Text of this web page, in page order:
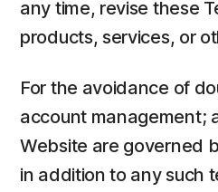
any time, revise these
products, services, or
For the avoidance of
account management;
Website are governed
in addition to any such